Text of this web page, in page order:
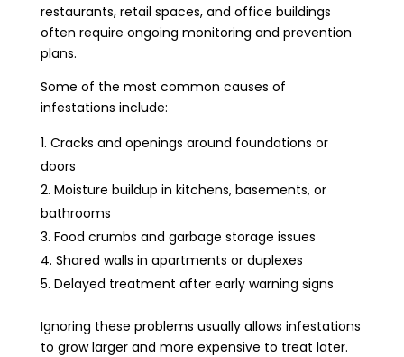
restaurants, retail spaces, and office buildings
often require ongoing monitoring and prevention
plans.
Some of the most common causes of
infestations include:
Cracks and openings around foundations or
doors
Moisture buildup in kitchens, basements, or
bathrooms
Food crumbs and garbage storage issues
Shared walls in apartments or duplexes
Delayed treatment after early warning signs
Ignoring these problems usually allows infestations
to grow larger and more expensive to treat later.